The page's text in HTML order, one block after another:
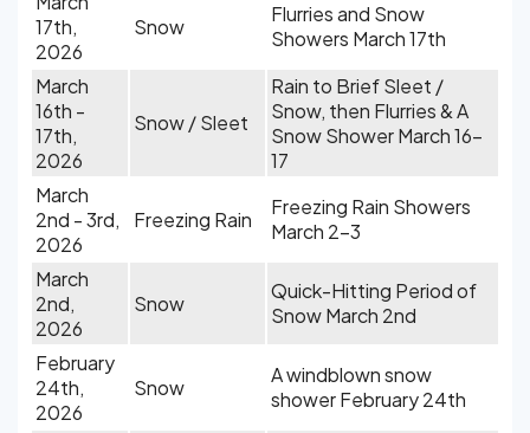
17th,
2026
Snow
Flurries and Snow
Showers March 17th
March
16th -
17th,
2026
Snow / Sleet
Rain to Brief Sleet /
Snow, then Flurries & A
Snow Shower March 16-
17
March
2nd - 3rd,
2026
Freezing Rain
Freezing Rain Showers
March 2-3
March
2nd,
2026
Snow
Quick-Hitting Period of
Snow March 2nd
February
24th,
2026
Snow
A windblown snow
shower February 24th